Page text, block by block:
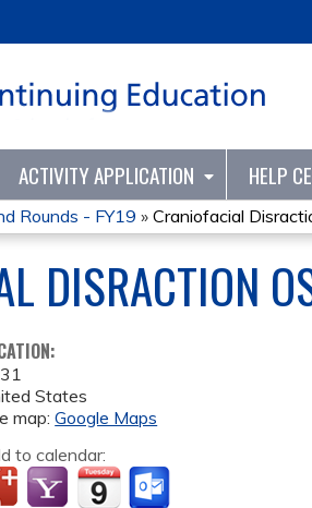
ACTIVITY APPLICATION HELP
Rounds - FY19 » Craniofacial
DISRACTION
States
map:Google Maps
to calendar: